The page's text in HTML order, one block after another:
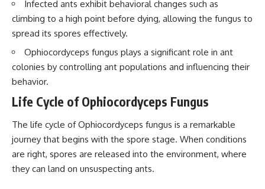
Infected ants exhibit behavioral changes such as
climbing to a high point before dying, allowing the fungus to
spread its spores effectively.
Ophiocordyceps fungus plays a significant role in ant
colonies by controlling ant populations and influencing their
behavior.
Life Cycle of Ophiocordyceps Fungus
The life cycle of Ophiocordyceps fungus is a remarkable
journey that begins with the spore stage. When conditions
are right, spores are released into the environment, where
they can land on unsuspecting ants.